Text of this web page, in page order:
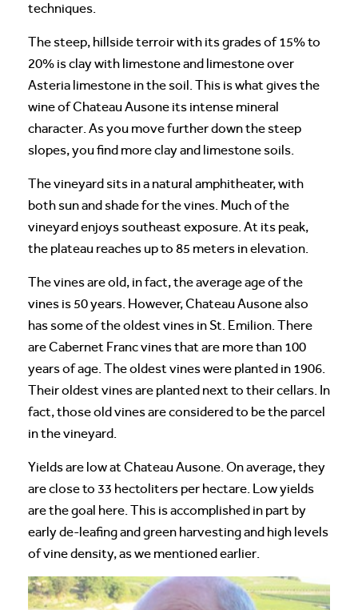
techniques.
The steep, hillside terroir with its grades of 15% to
20% is clay with limestone and limestone over
Asteria limestone in the soil. This is what gives the
wine of Chateau Ausone its intense mineral
character. As you move further down the steep
slopes, you find more clay and limestone soils.
The vineyard sits in a natural amphitheater, with
both sun and shade for the vines. Much of the
vineyard enjoys southeast exposure. At its peak,
the plateau reaches up to 85 meters in elevation.
The vines are old, in fact, the average age of the
vines is 50 years. However, Chateau Ausone also
has some of the oldest vines in St. Emilion. There
are Cabernet Franc vines that are more than 100
years of age. The oldest vines were planted in 1906.
Their oldest vines are planted next to their cellars. In
fact, those old vines are considered to be the parcel
in the vineyard.
Yields are low at Chateau Ausone. On average, they
are close to 33 hectoliters per hectare. Low yields
are the goal here. This is accomplished in part by
early de-leafing and green harvesting and high levels
of vine density, as we mentioned earlier.